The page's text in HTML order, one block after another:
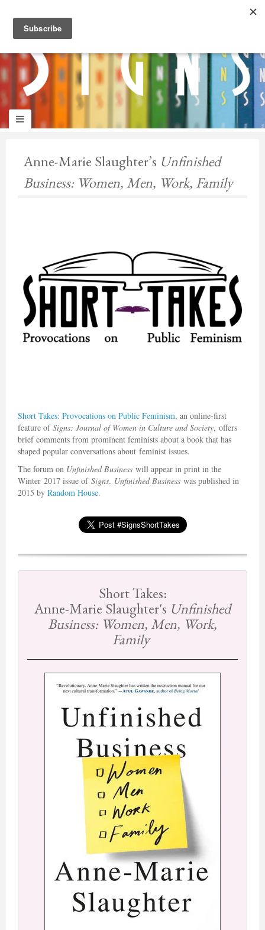
wisata
Anne-Marie Slaughter’s Unfinished
Business: Women, Men, Work, Family
Short Takes: Provocations on Public Feminism, an online-first
feature ofSigns: Journal of Women in Culture and Society, offers
brief comments from prominent feminists about a book that has
shaped popular conversations about feminist issues.
The forum on Unfinished Business will appear in print in the
Winter 2017 issue of Signs. Unfinished Business was published in
2015 by Random House.
Short Takes:
Anne-Marie Slaughter's Unfinished
Business: Women, Men, Work,
Family